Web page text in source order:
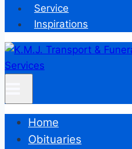
Service
Inspirations
Home
Obituaries